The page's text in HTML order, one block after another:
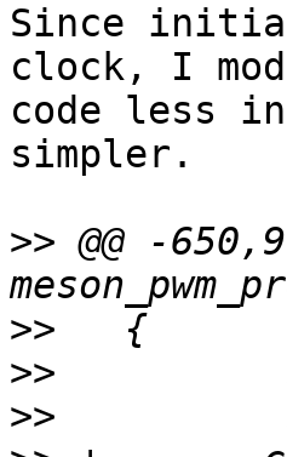
Since
clock, I
code less
simpler.
>> @@ -
>>
>>
>>